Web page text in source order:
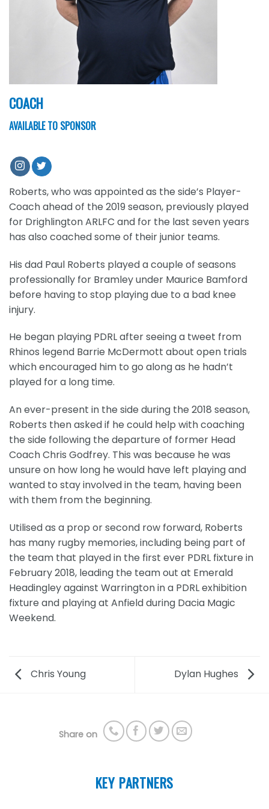
COACH
AVAILABLE TO SPONSOR
Roberts, who was appointed as the side’s Player-
Coach ahead of the 2019 season, previously played
for Drighlington ARLFC and for the last seven years
has also coached some of their junior teams.
His dad Paul Roberts played a couple of seasons
professionally for Bramley under Maurice Bamford
before having to stop playing due to a bad knee
injury.
He began playing PDRL after seeing a tweet from
Rhinos legend Barrie McDermott about open trials
which encouraged him to go along as he hadn’t
played for a long time.
An ever-present in the side during the 2018 season,
Roberts then asked if he could help with coaching
the side following the departure of former Head
Coach Chris Godfrey. This was because he was
unsure on how long he would have left playing and
wanted to stay involved in the team, having been
with them from the beginning.
Utilised as a prop or second row forward, Roberts
has many rugby memories, including being part of
the team that played in the first ever PDRL fixture in
February 2018, leading the team out at Emerald
Headingley against Warrington in a PDRL exhibition
fixture and playing at Anfield during Dacia Magic
Weekend.
Chris Young Dylan Hughes
Share on
KEY PARTNERS